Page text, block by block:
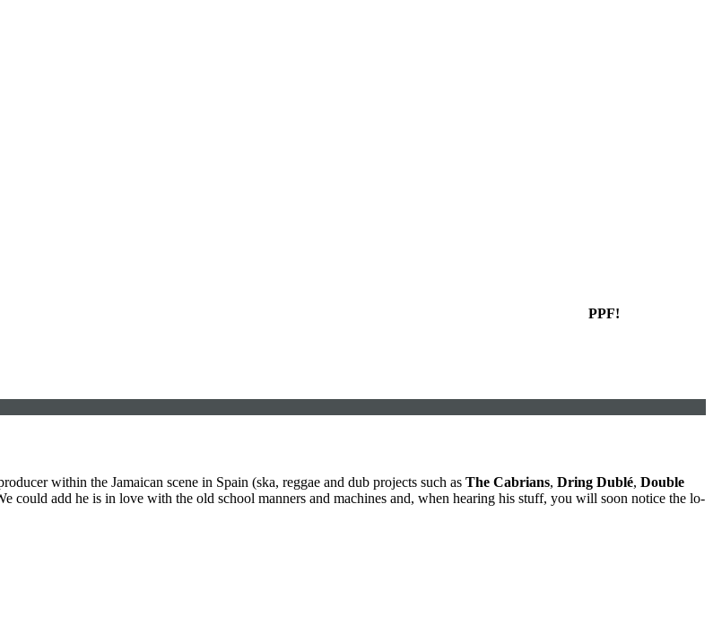
PPF!
within the Jamaican scene in Spain (ska, reggae and dub projects such as The Cabrians, Dring Dublé, Double
could add he is in love with the old school manners and machines and, when hearing his stuff, you will soon notice the lo-